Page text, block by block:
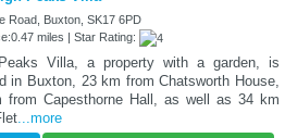
Road, Buxton, SK17 6PD
miles | Star Rating:
Villa, a property with a garden, is
in Buxton, 23 km from Chatsworth House,
from Capesthorne Hall, as well as 34 km
...more